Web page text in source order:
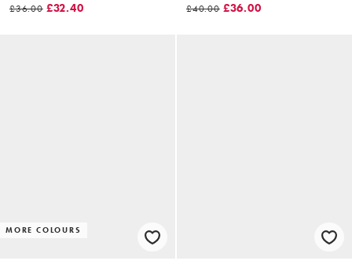
£36.00 £32.40 £40.00 £36.00
MORE COLOURS